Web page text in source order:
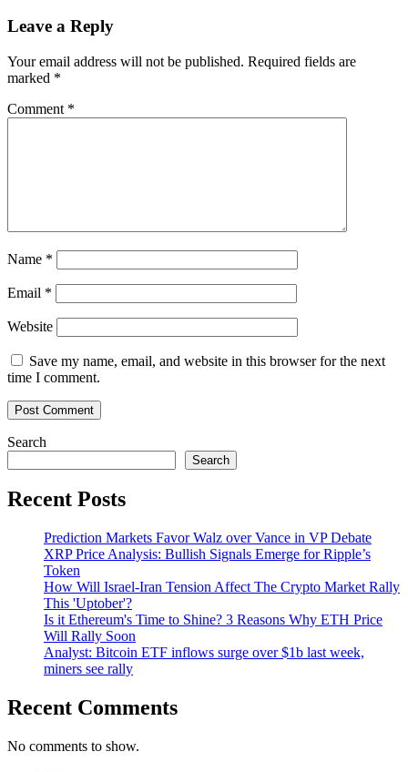
the
“World’s
Processor”
Leave a Reply
Your email address will not be published. Required fields are
marked *
Comment *
Name *
Email *
Website
Save my name, email, and website in this browser for the next
time I comment.
Search
Search
Recent Posts
Prediction Markets Favor Walz over Vance in VP Debate
XRP Price Analysis: Bullish Signals Emerge for Ripple’s
Token
How Will Israel-Iran Tension Affect The Crypto Market Rally
This 'Uptober'?
Is it Ethereum's Time to Shine? 3 Reasons Why ETH Price
Will Rally Soon
Analyst: Bitcoin ETF inflows surge over $1b last week,
miners see rally
Recent Comments
No comments to show.